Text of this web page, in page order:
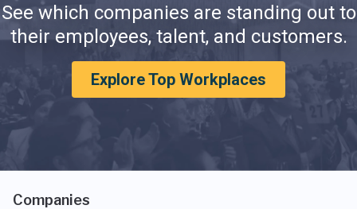
See which companies are standing out to
their employees, talent, and customers.
Explore Top Workplaces
Companies